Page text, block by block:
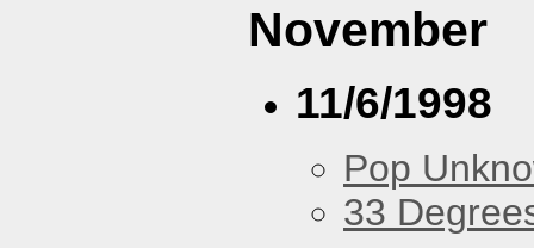
November
11/6/1998
Pop
33